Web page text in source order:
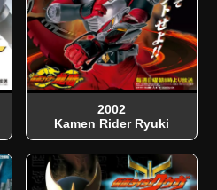
2002
Kamen Rider Ryuki